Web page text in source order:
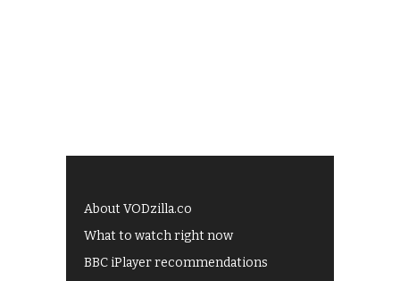
About VODzilla.co
What to watch right now
BBC iPlayer recommendations